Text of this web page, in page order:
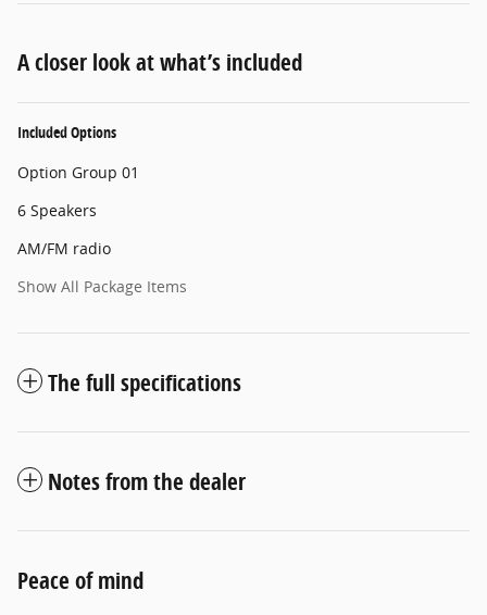
A closer look at what’s included
Included Options
Option Group 01
6 Speakers
AM/FM radio
Show All Package Items
The full specifications
Notes from the dealer
Peace of mind